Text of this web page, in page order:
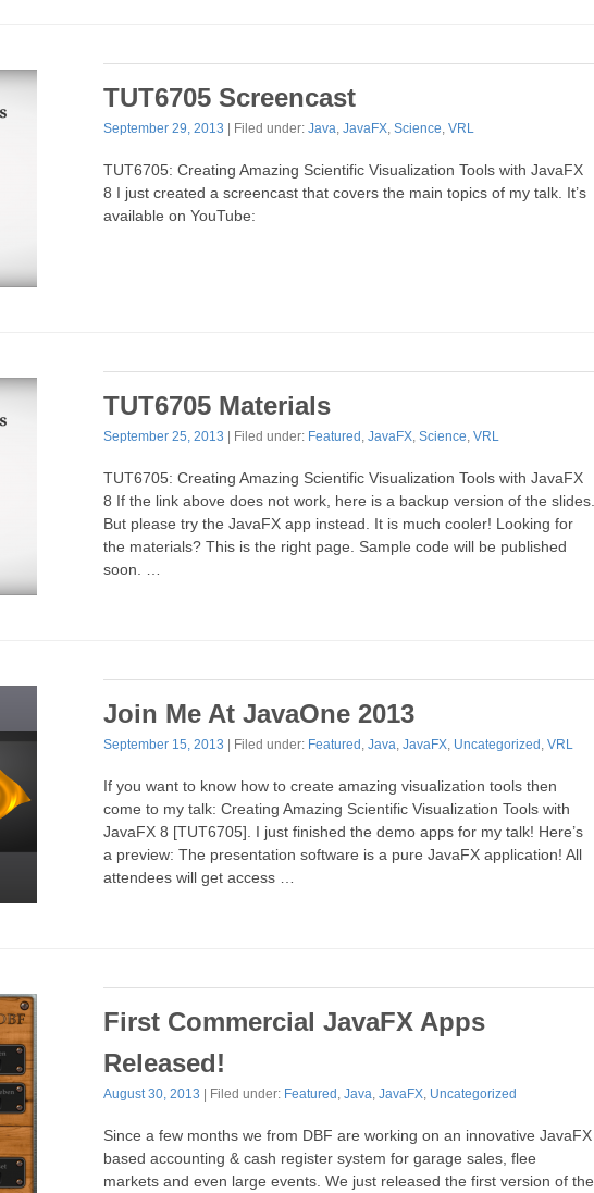
TUT6705 Screencast
September 29, 2013 | Filed under: Java, JavaFX, Science, VRL
TUT6705: Creating Amazing Scientific Visualization Tools with JavaFX
8 I just created a screencast that covers the main topics of my talk. It’s
available on YouTube:
TUT6705 Materials
September 25, 2013 | Filed under: Featured , JavaFX, Science, VRL
TUT6705: Creating Amazing Scientific Visualization Tools with JavaFX
8 If the link above does not work, here is a backup version of the slides.
But please try the JavaFX app instead. It is much cooler! Looking for
the materials? This is the right page. Sample code will be published
soon. …
Join Me At JavaOne 2013
September 15, 2013 | Filed under: Featured , Java, JavaFX, Uncategorized , VRL
If you want to know how to create amazing visualization tools then
come to my talk: Creating Amazing Scientific Visualization Tools with
JavaFX 8 [TUT6705]. I just finished the demo apps for my talk! Here’s
a preview: The presentation software is a pure JavaFX application! All
attendees will get access …
First Commercial JavaFX Apps
Released!
August 30, 2013 | Filed under: Featured , Java, JavaFX, Uncategorized
Since a few months we from DBF are working on an innovative JavaFX
based accounting & cash register system for garage sales, flee
markets and even large events. We just released the first version of the